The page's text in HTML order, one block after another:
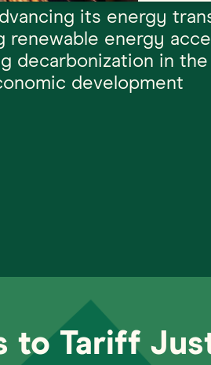
its energy
renewable energy
decarbonization in the
development
to Tariff